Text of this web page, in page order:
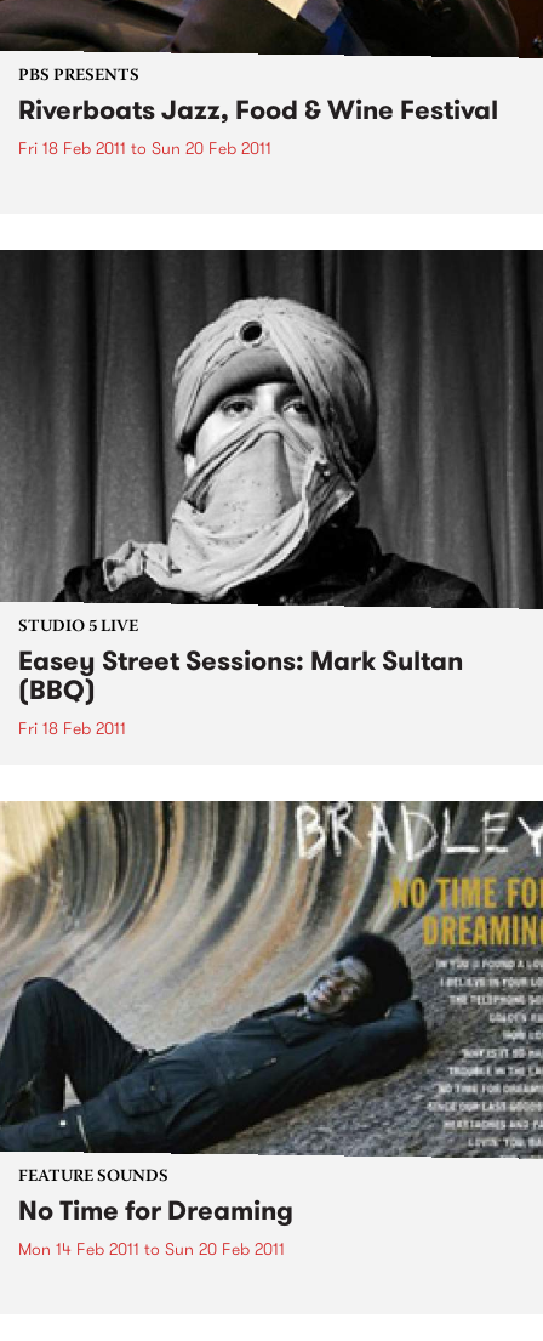
PBS PRESENTS
Riverboats Jazz, Food & Wine Festival
Fri 18 Feb 2011 to Sun 20 Feb 2011
STUDIO 5 LIVE
Easey Street Sessions: Mark Sultan
(BBQ)
Fri 18 Feb 2011
FEATURE SOUNDS
No Time for Dreaming
Mon 14 Feb 2011 to Sun 20 Feb 2011